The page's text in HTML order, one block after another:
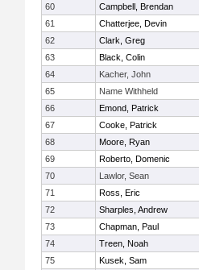
60
Campbell, Brendan
61
Chatterjee, Devin
62
Clark, Greg
63
Black, Colin
64
Kacher, John
65
Name Withheld
66
Emond, Patrick
67
Cooke, Patrick
68
Moore, Ryan
69
Roberto, Domenic
70
Lawlor, Sean
71
Ross, Eric
72
Sharples, Andrew
73
Chapman, Paul
74
Treen, Noah
75
Kusek, Sam